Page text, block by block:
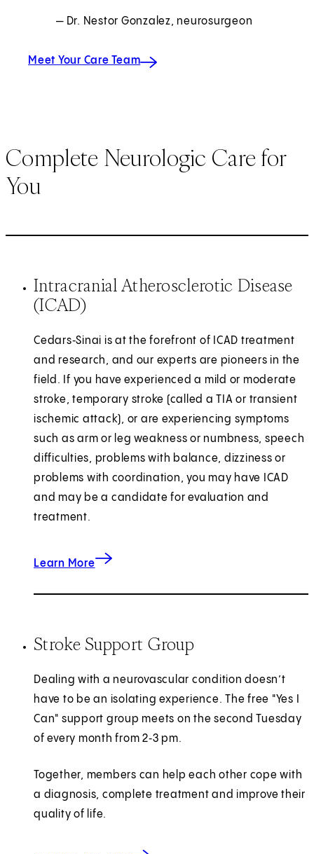
— Dr. Nestor Gonzalez, neurosurgeon
Meet Your Care Team
Complete Neurologic Care for
You
Intracranial Atherosclerotic Disease
(ICAD)
Cedars‑Sinai is at the forefront of ICAD treatment
and research, and our experts are pioneers in the
field. If you have experienced a mild or moderate
stroke, temporary stroke (called a TIA or transient
ischemic attack), or are experiencing symptoms
such as arm or leg weakness or numbness, speech
difficulties, problems with balance, dizziness or
problems with coordination, you may have ICAD
and may be a candidate for evaluation and
treatment.
Learn More
about Intracranial Atherosclerotic Disease
Stroke Support Group
Dealing with a neurovascular condition doesn’t
have to be an isolating experience. The free "Yes I
Can" support group meets on the second Tuesday
of every month from 2‑3 pm.
Together, members can help each other cope with
a diagnosis, complete treatment and improve their
quality of life.